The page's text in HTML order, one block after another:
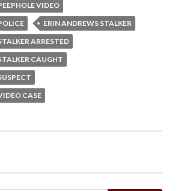
VIDEO
ERIN ANDREWS STALKER
ARRESTED
CAUGHT
CASE